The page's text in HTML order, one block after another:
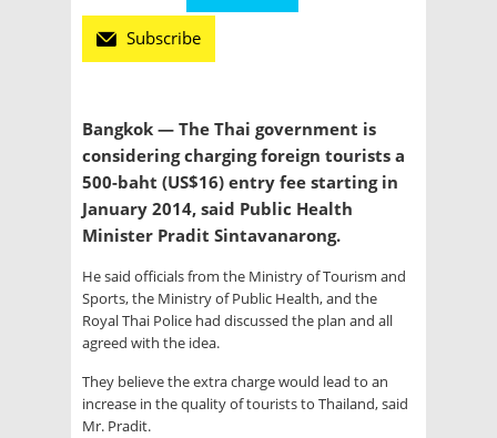
Subscribe
Bangkok — The Thai government is
considering charging foreign tourists a
500-baht (US$16) entry fee starting in
January 2014, said Public Health
Minister Pradit Sintavanarong.
He said officials from the Ministry of Tourism and
Sports, the Ministry of Public Health, and the
Royal Thai Police had discussed the plan and all
agreed with the idea.
They believe the extra charge would lead to an
increase in the quality of tourists to Thailand, said
Mr. Pradit.